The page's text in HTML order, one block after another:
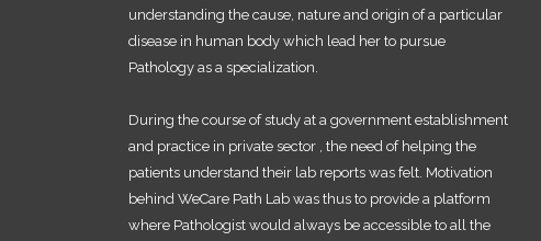
understanding the cause, nature and origin of a particular
disease in human body which lead her to pursue
Pathology as a specialization.
During the course of study at a government establishment
and practice in private sector , the need of helping the
patients understand their lab reports was felt. Motivation
behind WeCare Path Lab was thus to provide a platform
where Pathologist would always be accessible to all the